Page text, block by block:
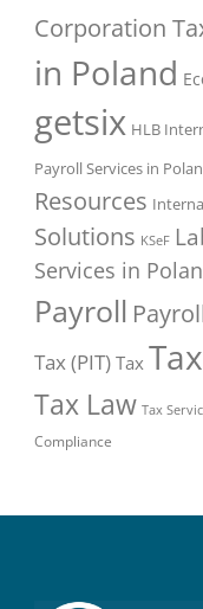
Corporation
in Poland
getsix HLB
Payroll Services in
Resources
Solutions KSeF
Services in
Payroll
Tax (PIT) Tax
Tax Law Tax
Compliance